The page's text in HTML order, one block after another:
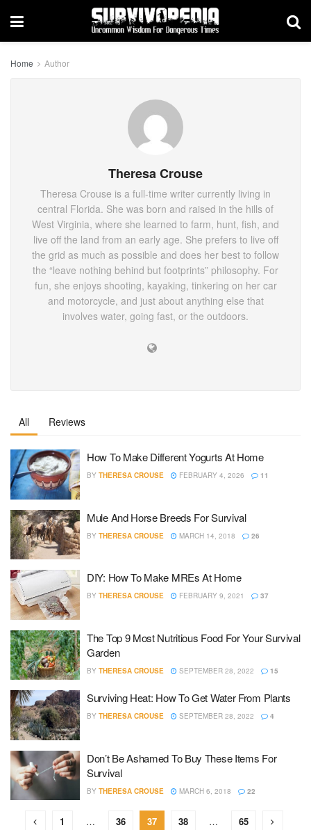
Home Author
Theresa Crouse
Theresa Crouse is a full-time writer currently living in
central Florida. She was born and raised in the hills of
West Virginia, where she learned to farm, hunt, fish, and
live off the land from an early age. She prefers to live off
the grid as much as possible and does her best to follow
the “leave nothing behind but footprints” philosophy. For
fun, she enjoys shooting, kayaking, tinkering on her car
and motorcycle, and just about anything else that
involves water, going fast, or the outdoors.
All Reviews
How To Make Different Yogurts At Home
BY THERESA CROUSE FEBRUARY 4, 2026 11
Mule And Horse Breeds For Survival
BY THERESA CROUSE MARCH 14, 2018 26
DIY: How To Make MREs At Home
BY THERESA CROUSE FEBRUARY 9, 2021 37
The Top 9 Most Nutritious Food For Your Survival
Garden
BY THERESA CROUSE SEPTEMBER 28, 2022 15
Surviving Heat: How To Get Water From Plants
BY THERESA CROUSE SEPTEMBER 28, 2022 4
Don’t Be Ashamed To Buy These Items For
Survival
BY THERESA CROUSE MARCH 6, 2018 22
1 … 36 37 38 … 65